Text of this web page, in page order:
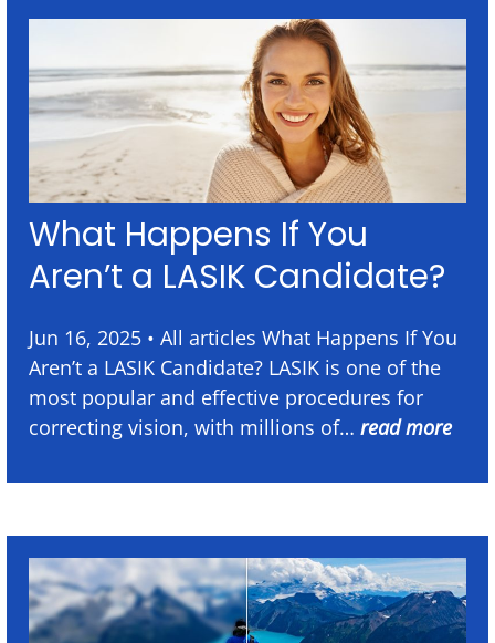
What Happens If You
Aren’t a LASIK Candidate?
Jun 16, 2025 • All articles What Happens If You
Aren’t a LASIK Candidate? LASIK is one of the
most popular and effective procedures for
correcting vision, with millions of… read more